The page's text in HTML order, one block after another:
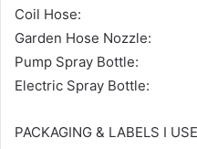
Coil Hose:
Garden Hose Nozzle:
Pump Spray Bottle:
Electric Spray Bottle:
PACKAGING & LABELS I USE